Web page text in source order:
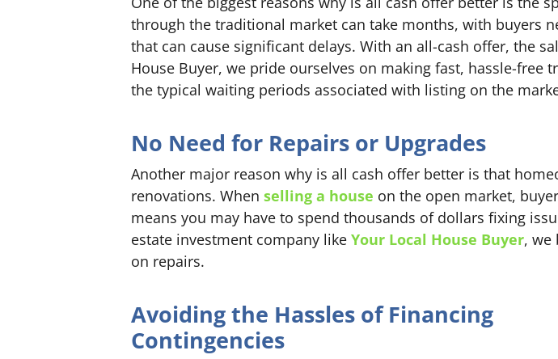
through the traditional market can take months, with buyers
that can cause significant delays. With an all-cash offer, the
House Buyer, we pride ourselves on making fast, hassle-
the typical waiting periods associated with listing on the
No Need for Repairs or Upgrades
Another major reason why is all cash offer better is that
renovations. When selling a house on the open market,
means you may have to spend thousands of dollars fixing
estate investment company like Your Local House Buyer, we
on repairs.
Avoiding the Hassles of Financing
Contingencies